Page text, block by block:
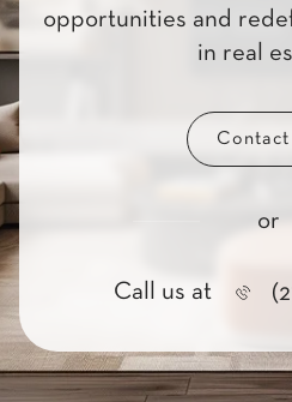
opportunities and
in real
Contact
or
Call us at